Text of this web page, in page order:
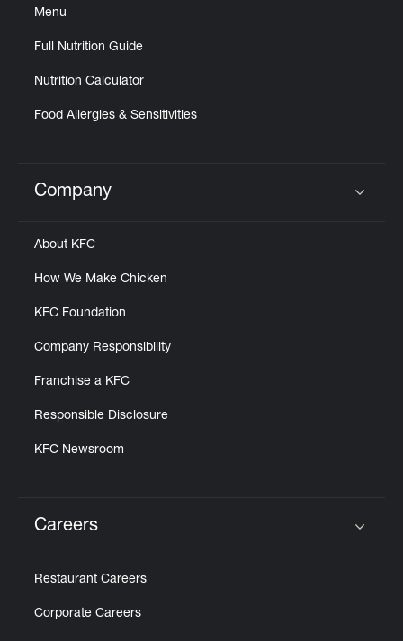
Menu
Full Nutrition Guide
Nutrition Calculator
Food Allergies & Sensitivities
Click to expand or collapse content
Company
About KFC
How We Make Chicken
KFC Foundation
Company Responsibility
Franchise a KFC
Responsible Disclosure
KFC Newsroom
Careers
Restaurant Careers
Corporate Careers